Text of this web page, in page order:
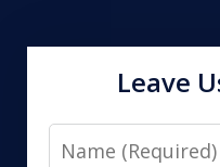
Leave
Name